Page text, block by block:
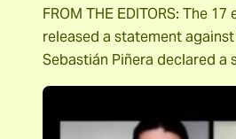
FROM THE EDITORS: The
released a statement
Sebastián Piñera declared